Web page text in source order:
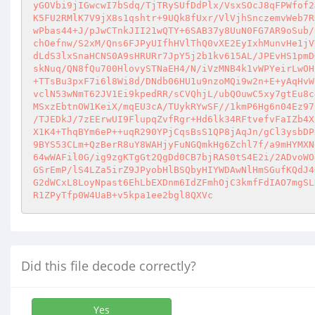
Did this file decode correctly?
Yes